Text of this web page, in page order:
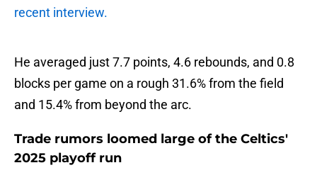
recent interview.
He averaged just 7.7 points, 4.6 rebounds, and 0.8
blocks per game on a rough 31.6% from the field
and 15.4% from beyond the arc.
Trade rumors loomed large of the Celtics'
2025 playoff run